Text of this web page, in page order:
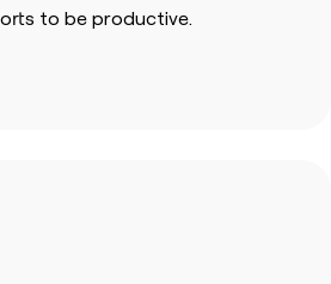
to be productive.